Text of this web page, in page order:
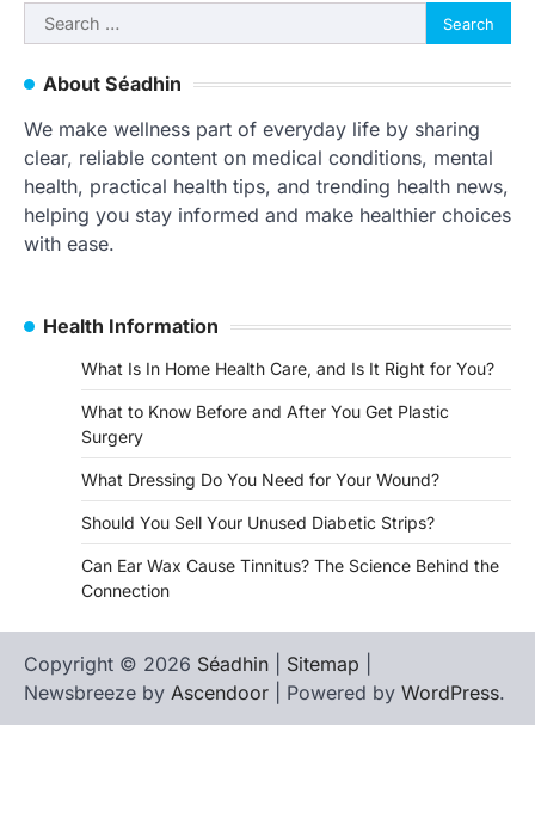
Search
for:
About Séadhin
We make wellness part of everyday life by sharing
clear, reliable content on medical conditions, mental
health, practical health tips, and trending health news,
helping you stay informed and make healthier choices
with ease.
Health Information
What Is In Home Health Care, and Is It Right for You?
What to Know Before and After You Get Plastic
Surgery
What Dressing Do You Need for Your Wound?
Should You Sell Your Unused Diabetic Strips?
Can Ear Wax Cause Tinnitus? The Science Behind the
Connection
Copyright © 2026 Séadhin Sitemap
Newsbreeze by Ascendoor | Powered by WordPress.